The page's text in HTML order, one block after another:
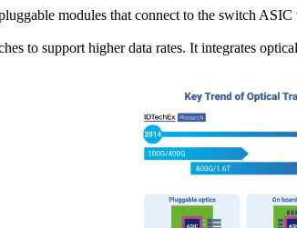
modules that connect to the switch
to support higher data rates. It integrates